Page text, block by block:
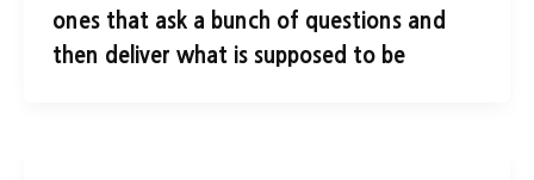
ones that ask a bunch of questions and
then deliver what is supposed to be